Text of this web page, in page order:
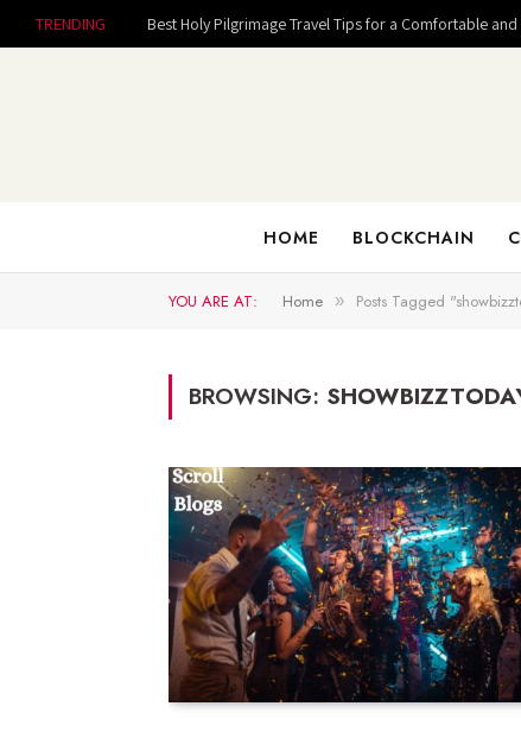
TRENDING Best Holy Pilgrimage Travel Tips for a Comfortable
HOME BLOCKCHAIN
YOU ARE AT: Home » Posts Tagged
BROWSING: